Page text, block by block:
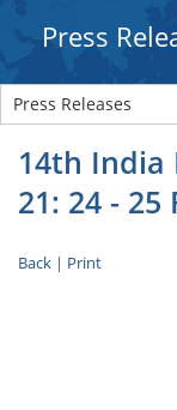
Press
Press Releases
14th India
21: 24 - 25
Back | Print